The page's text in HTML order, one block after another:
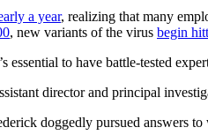
a year, realizing that many
, new variants of the virus begin
to have battle-tested
director and principal
doggedly pursued answers